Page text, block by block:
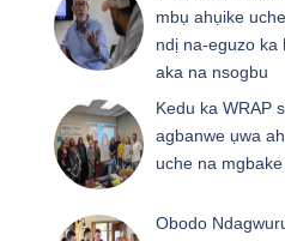
mbụ ahụike
ndị na-eguzo ka
aka na nsogbu
Kedu ka WRAP
agbanwe ụwa
uche na mgbake
Obodo